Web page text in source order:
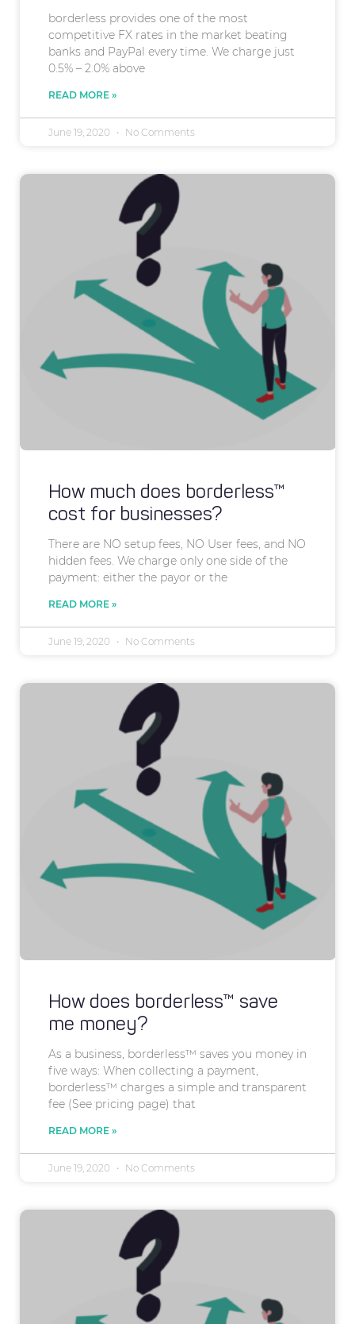
borderless provides one of the most
competitive FX rates in the market beating
banks and PayPal every time. We charge just
0.5% – 2.0% above
READ MORE »
June 19, 2020 No Comments
How much does borderless™
cost for businesses?
There are NO setup fees, NO User fees, and NO
hidden fees. We charge only one side of the
payment: either the payor or the
READ MORE »
June 19, 2020 No Comments
How does borderless™ save
me money?
As a business, borderless™ saves you money in
five ways: When collecting a payment,
borderless™ charges a simple and transparent
fee (See pricing page) that
READ MORE »
June 19, 2020 No Comments